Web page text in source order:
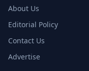
About Us
Editorial Policy
Contact Us
Advertise